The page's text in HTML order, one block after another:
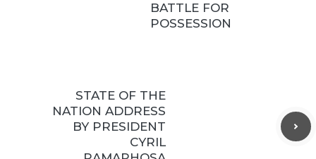
BATTLE FOR
POSSESSION
STATE OF THE
NATION ADDRESS
BY PRESIDENT
CYRIL